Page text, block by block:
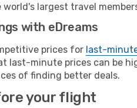
largest travel
with eDreams
prices for last-
last-minute prices can be
of finding better deals.
your flight